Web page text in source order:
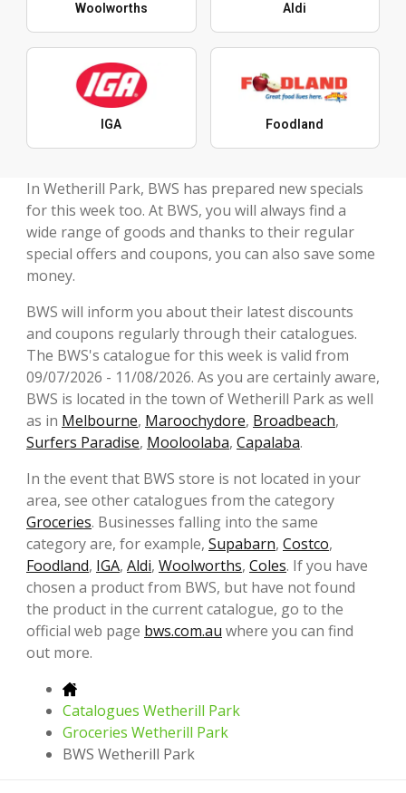
Woolworths Aldi
IGA Foodland
In Wetherill Park, BWS has prepared new specials
for this week too. At BWS, you will always find a
wide range of goods and thanks to their regular
special offers and coupons, you can also save some
money.
BWS will inform you about their latest discounts
and coupons regularly through their catalogues.
The BWS's catalogue for this week is valid from
09/07/2026 - 11/08/2026. As you are certainly aware,
BWS is located in the town of Wetherill Park as well
as in Melbourne, Maroochydore, Broadbeach,
Surfers Paradise, Mooloolaba, Capalaba.
In the event that BWS store is not located in your
area, see other catalogues from the category
Groceries. Businesses falling into the same
category are, for example, Supabarn, Costco,
Foodland, IGA, Aldi, Woolworths, Coles. If you have
chosen a product from BWS, but have not found
the product in the current catalogue, go to the
official web page bws.com.au where you can find
out more.
Catalogues Wetherill Park
Groceries Wetherill Park
BWS Wetherill Park